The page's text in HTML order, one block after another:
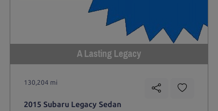
A Lasting Legacy
130,204 mi
2015 Subaru Legacy Sedan